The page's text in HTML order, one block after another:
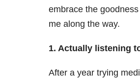
embrace the
me along the way.
1. Actually listening
After a year trying